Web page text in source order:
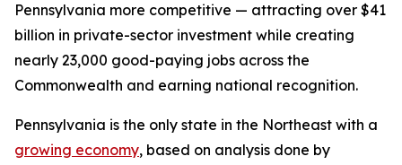
Pennsylvania more competitive — attracting over $41
billion in private-sector investment while creating
nearly 23,000 good-paying jobs across the
Commonwealth and earning national recognition.
Pennsylvania is the only state in the Northeast with a
growing economy, based on analysis done by